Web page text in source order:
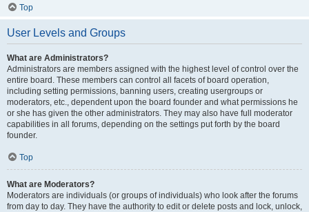
Top
User Levels and Groups
What are Administrators?
Administrators are members assigned with the highest level of control over the
entire board. These members can control all facets of board operation,
including setting permissions, banning users, creating usergroups or
moderators, etc., dependent upon the board founder and what permissions he
or she has given the other administrators. They may also have full moderator
capabilities in all forums, depending on the settings put forth by the board
founder.
Top
What are Moderators?
Moderators are individuals (or groups of individuals) who look after the forums
from day to day. They have the authority to edit or delete posts and lock, unlock,